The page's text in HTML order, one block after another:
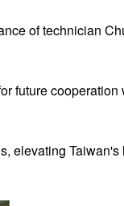
of technician
future cooperation
elevating